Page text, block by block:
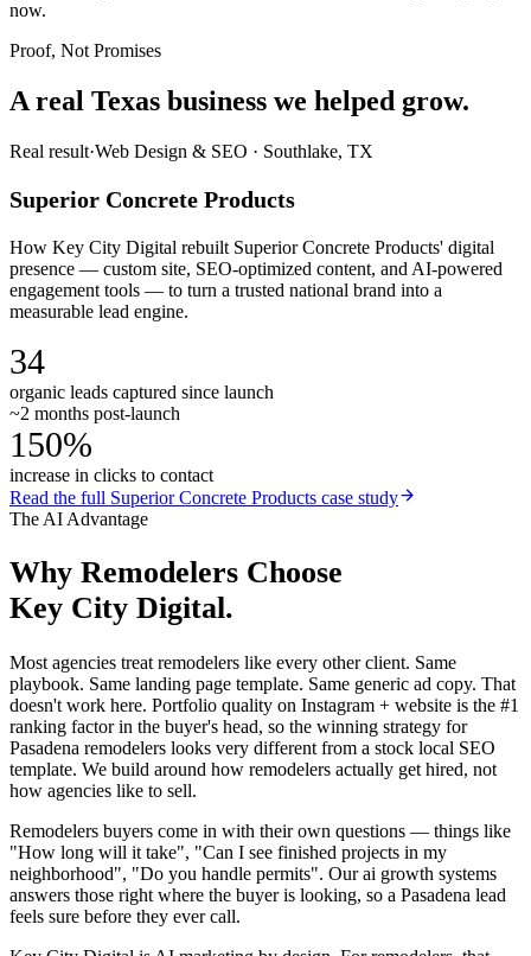
now.
Proof, Not Promises
A real Texas business we helped grow.
Real result·Web Design & SEO · Southlake, TX
Superior Concrete Products
How Key City Digital rebuilt Superior Concrete Products' digital
presence — custom site, SEO-optimized content, and AI-powered
engagement tools — to turn a trusted national brand into a
measurable lead engine.
34
organic leads captured since launch
~2 months post-launch
150%
increase in clicks to contact
Read the full Superior Concrete Products case study
The AI Advantage
Why Remodelers Choose
Key City Digital.
Most agencies treat remodelers like every other client. Same
playbook. Same landing page template. Same generic ad copy. That
doesn't work here. Portfolio quality on Instagram + website is the #1
ranking factor in the buyer's head, so the winning strategy for
Pasadena remodelers looks very different from a stock local SEO
template. We build around how remodelers actually get hired, not
how agencies like to sell.
Remodelers buyers come in with their own questions — things like
"How long will it take", "Can I see finished projects in my
neighborhood", "Do you handle permits". Our ai growth systems
answers those right where the buyer is looking, so a Pasadena lead
feels sure before they ever call.